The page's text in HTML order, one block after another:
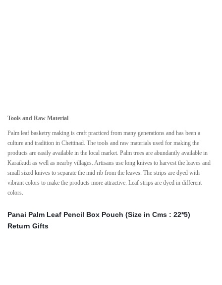
Tools and Raw Material
Palm leaf basketry making is craft practiced from many generations and has been a
culture and tradition in Chettinad. The tools and raw materials used for making the
products are easily available in the local market. Palm trees are abundantly available in
Karaikudi as well as nearby villages. Artisans use long knives to harvest the leaves and
small sized knives to separate the mid rib from the leaves. The strips are dyed with
vibrant colors to make the products more attractive. Leaf strips are dyed in different
colors.
Panai Palm Leaf Pencil Box Pouch (Size in Cms : 22*5)
Return Gifts